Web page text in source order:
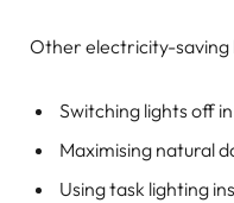
Other electricity-saving
Switching lights off
Maximising natural
Using task lighting